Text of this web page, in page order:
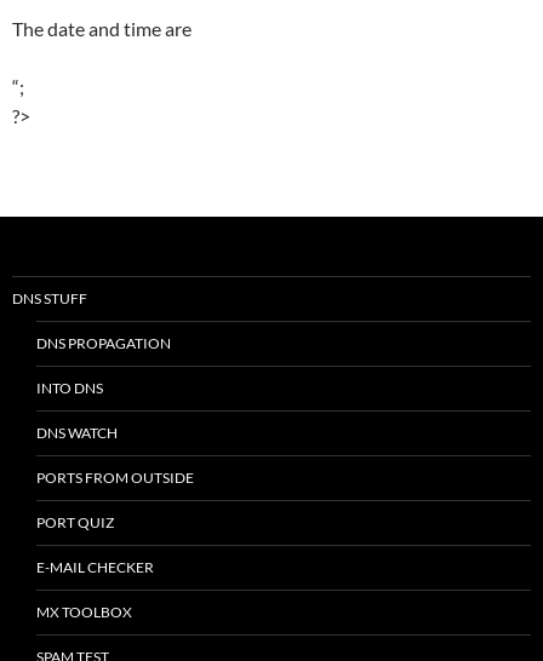
The date and time are
“;
?>
DNS STUFF
DNS PROPAGATION
INTO DNS
DNS WATCH
PORTS FROM OUTSIDE
PORT QUIZ
E-MAIL CHECKER
MX TOOLBOX
SPAM TEST